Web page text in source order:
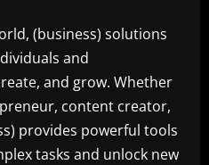
(business) solutions
and
and grow. Whether
content creator,
provides powerful tools
tasks and unlock new